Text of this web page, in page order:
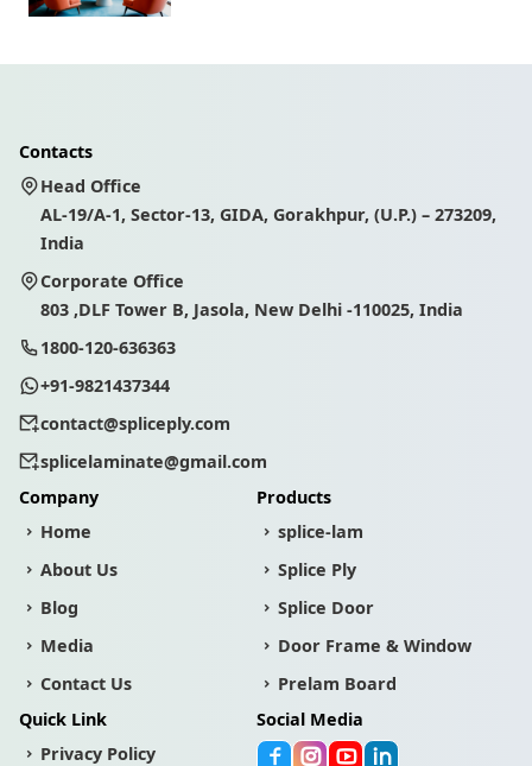
Contacts
Head Office
AL-19/A-1, Sector-13, GIDA, Gorakhpur, (U.P.) – 273209,
India
Corporate Office
803 ,DLF Tower B, Jasola, New Delhi -110025, India
1800-120-636363
+91-9821437344
contact@spliceply.com
splicelaminate@gmail.com
Company
Home
About Us
Blog
Media
Contact Us
Products
splice-lam
Splice Ply
Splice Door
Door Frame & Window
Prelam Board
Quick Link
Privacy Policy
Social Media